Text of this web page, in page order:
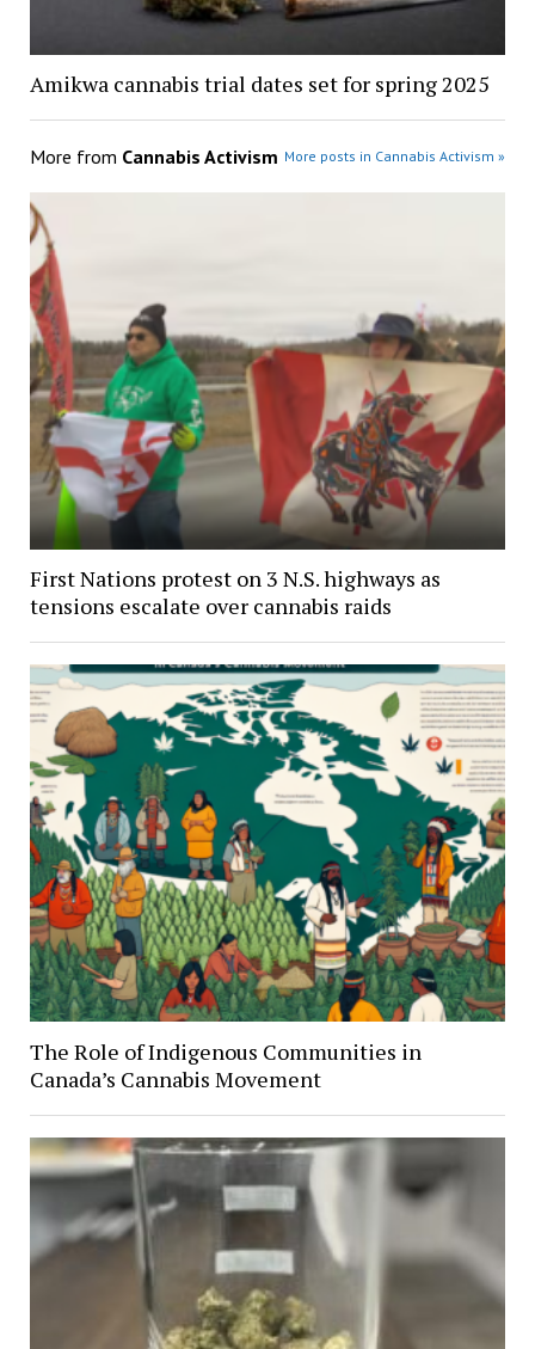
Amikwa cannabis trial dates set for spring 2025
More from Cannabis Activism More posts in Cannabis Activism »
First Nations protest on 3 N.S. highways as
tensions escalate over cannabis raids
The Role of Indigenous Communities in
Canada’s Cannabis Movement